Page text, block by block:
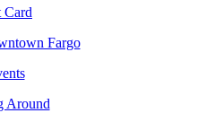
Fargo
Around